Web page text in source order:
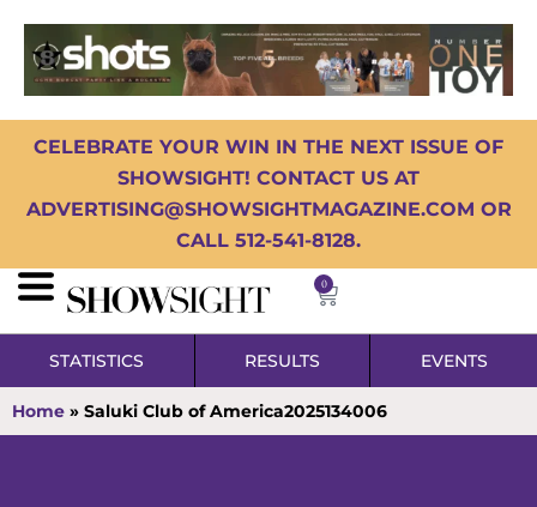
CELEBRATE YOUR WIN IN THE NEXT ISSUE OF
SHOWSIGHT! CONTACT US AT
ADVERTISING@SHOWSIGHTMAGAZINE.COM OR
CALL 512-541-8128.
0
STATISTICS RESULTS EVENTS
Home » Saluki Club of America2025134006